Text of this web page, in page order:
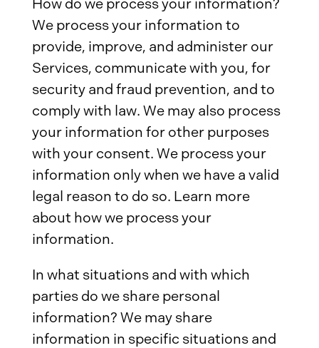
How do we process your information?
We process your information to
provide, improve, and administer our
Services, communicate with you, for
security and fraud prevention, and to
comply with law. We may also process
your information for other purposes
with your consent. We process your
information only when we have a valid
legal reason to do so. Learn more
about how we process your
information.
In what situations and with which
parties do we share personal
information? We may share
information in specific situations and